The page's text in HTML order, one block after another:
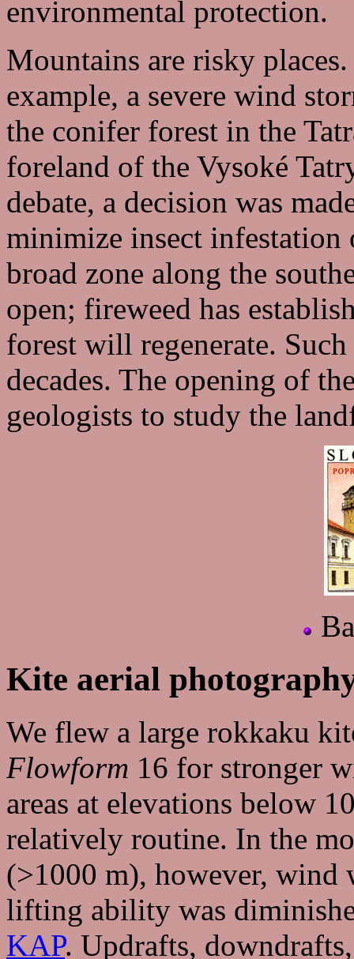
environmental protection.
Mountains are risky
example, a severe wind
the conifer forest in the
foreland of the Vysoké
debate, a decision was
minimize insect infestation
broad zone along the
open; fireweed has
forest will regenerate.
decades. The opening of
geologists to study the
Kite aerial
We flew a large rokkaku
Flowform 16 for stronger
areas at elevations below
relatively routine. In the
(>1000 m), however, wind
lifting ability was
KAP. Updrafts,